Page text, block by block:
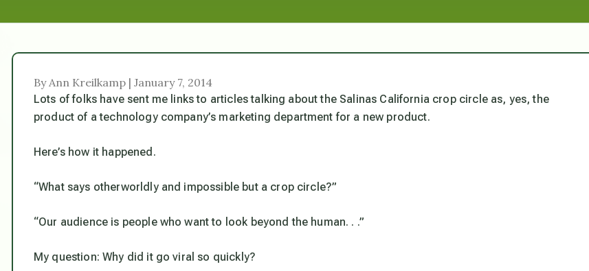
By Ann Kreilkamp | January 7, 2014
Lots of folks have sent me links to articles talking about the Salinas California crop circle as, yes, the
product of a technology company’s marketing department for a new product.
Here’s how it happened.
“What says otherworldly and impossible but a crop circle?”
“Our audience is people who want to look beyond the human. . .”
My question: Why did it go viral so quickly?